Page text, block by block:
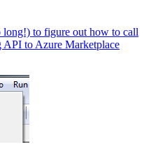
long!) to figure out how to call
to Azure Marketplace